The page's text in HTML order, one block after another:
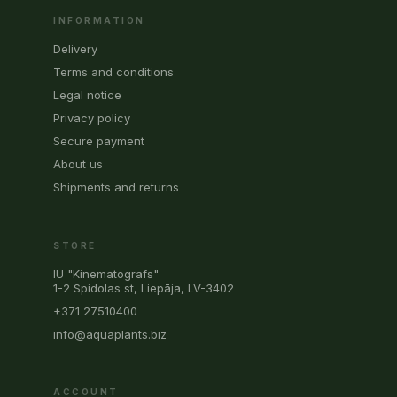
INFORMATION
Delivery
Terms and conditions
Legal notice
Privacy policy
Secure payment
About us
Shipments and returns
STORE
IU "Kinematografs"
1-2 Spidolas st, Liepāja, LV-3402
+371 27510400
info@aquaplants.biz
ACCOUNT